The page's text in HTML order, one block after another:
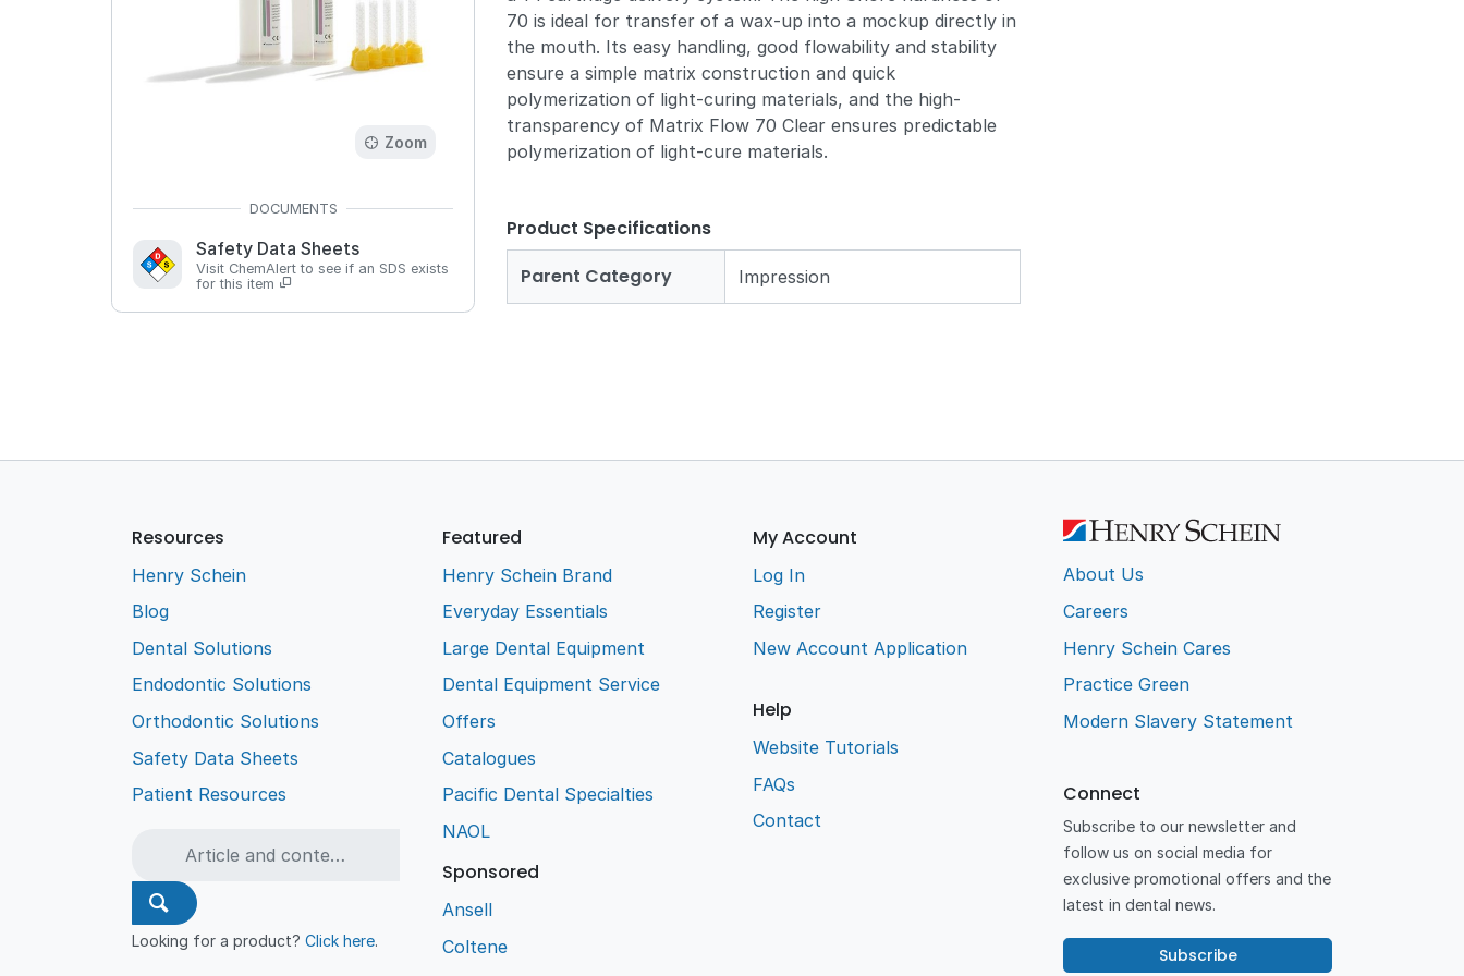
Zoom
Safety Data Sheets
Visit ChemAlert to see if an SDS exists
for this item
70 is ideal for transfer of a wax-up into a mockup directly in
the mouth. Its easy handling, good flowability and stability
ensure a simple matrix construction and quick
polymerization of light-curing materials, and the high-
transparency of Matrix Flow 70 Clear ensures predictable
polymerization of light-cure materials.
Product Specifications
Parent Category
Impression
Resources
Henry Schein
Blog
Dental Solutions
Endodontic Solutions
Orthodontic Solutions
Safety Data Sheets
Patient Resources
Looking for a product?Click here.
Featured
Henry Schein Brand
Everyday Essentials
Large Dental Equipment
Dental Equipment Service
Offers
Catalogues
Pacific Dental Specialties
NAOL
Sponsored
Ansell
Coltene
My Account
Log In
Register
New Account Application
Help
Website Tutorials
FAQs
Contact
About Us
Careers
Henry Schein Cares
Practice Green
Modern Slavery Statement
Connect
Subscribe to our newsletter and
follow us on social media for
exclusive promotional offers and the
latest in dental news.
Subscribe